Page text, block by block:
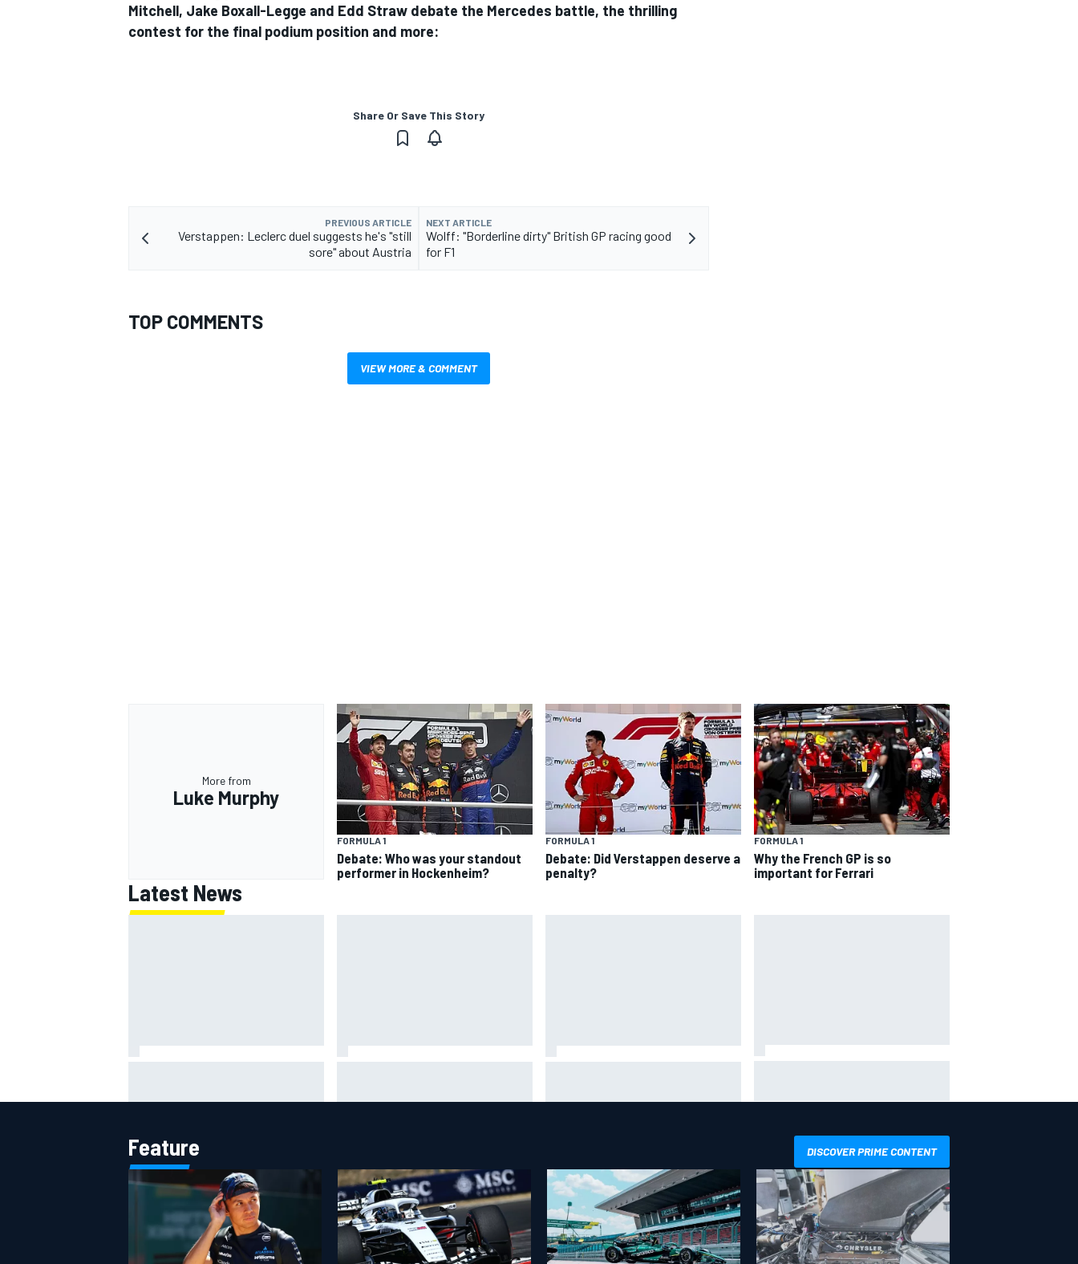
Mitchell, Jake Boxall-Legge and Edd Straw debate the Mercedes battle, the thrilling
contest for the final podium position and more:
Share Or Save This Story
PREVIOUS ARTICLE
Verstappen: Leclerc duel suggests he's "still
sore" about Austria
NEXT ARTICLE
Wolff: "Borderline dirty" British GP racing good
for F1
TOP COMMENTS
VIEW MORE & COMMENT
More from
Luke Murphy
FORMULA 1
Debate: Who was your standout
performer in Hockenheim?
FORMULA 1
Debate: Did Verstappen deserve a
penalty?
FORMULA 1
Why the French GP is so
important for Ferrari
Latest News
Feature DISCOVER PRIME CONTENT